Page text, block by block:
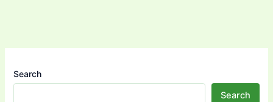
Search
Search